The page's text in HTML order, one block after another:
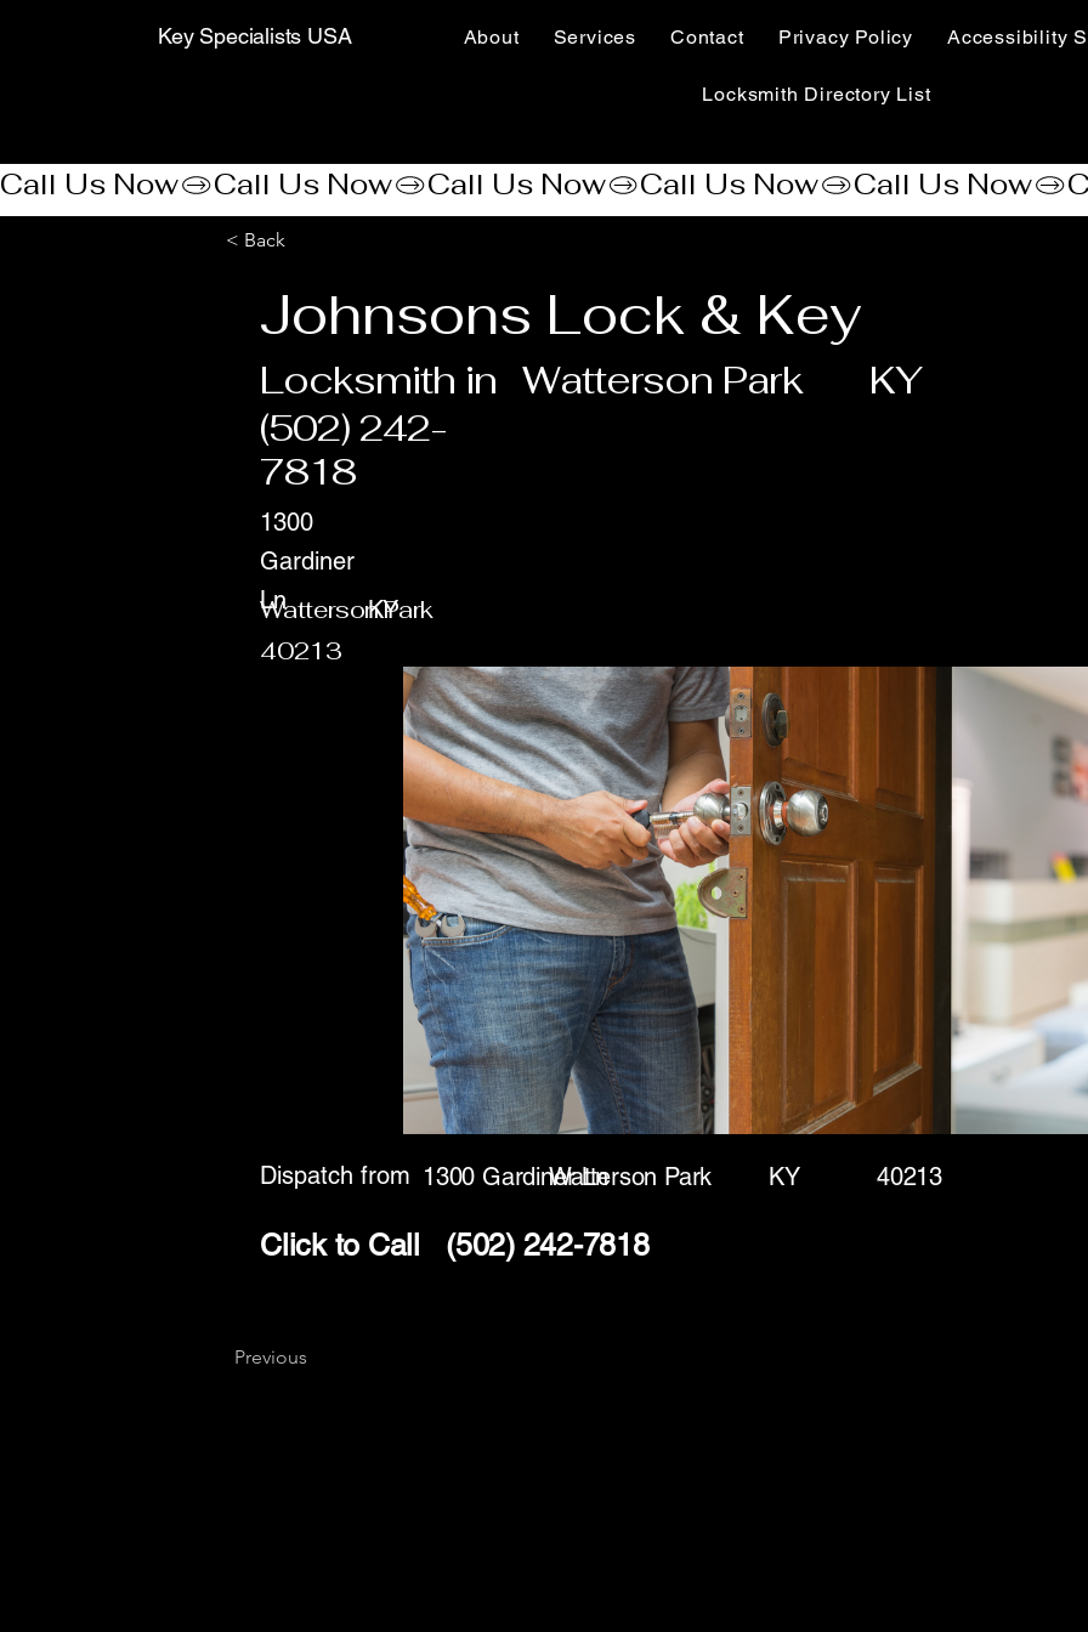
Key Specialists USA About Services Contact Privacy Policy Accessibility
Locksmith Directory List
Call Us Now
< Back
Johnsons Lock & Key
Locksmith in Watterson Park KY
(502) 242-
7818
Watterson Park
1300
Gardiner
Ln
KY
40213
Dispatch from 1300 Gardiner Ln KY
Watterson Park
Click to Call (502) 242-7818
40213
Previous